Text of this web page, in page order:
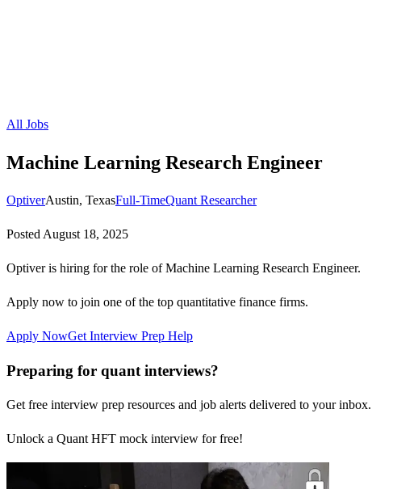
All Jobs
Machine Learning Research Engineer
OptiverAustin, TexasFull-TimeQuant Researcher
Posted August 18, 2025
Optiver is hiring for the role of Machine Learning Research Engineer.
Apply now to join one of the top quantitative finance firms.
Apply NowGet Interview Prep Help
Preparing for quant interviews?
Get free interview prep resources and job alerts delivered to your inbox.
Unlock a Quant HFT mock interview for free!